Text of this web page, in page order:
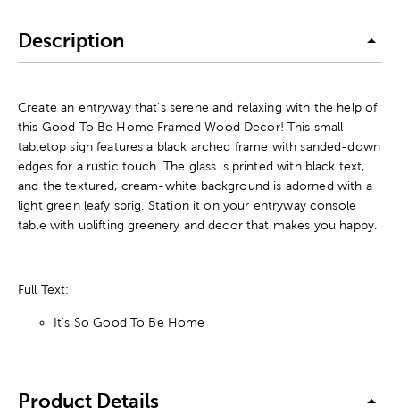
Description
Create an entryway that's serene and relaxing with the help of
this Good To Be Home Framed Wood Decor! This small
tabletop sign features a black arched frame with sanded-down
edges for a rustic touch. The glass is printed with black text,
and the textured, cream-white background is adorned with a
light green leafy sprig. Station it on your entryway console
table with uplifting greenery and decor that makes you happy.
Full Text:
It's So Good To Be Home
Product Details